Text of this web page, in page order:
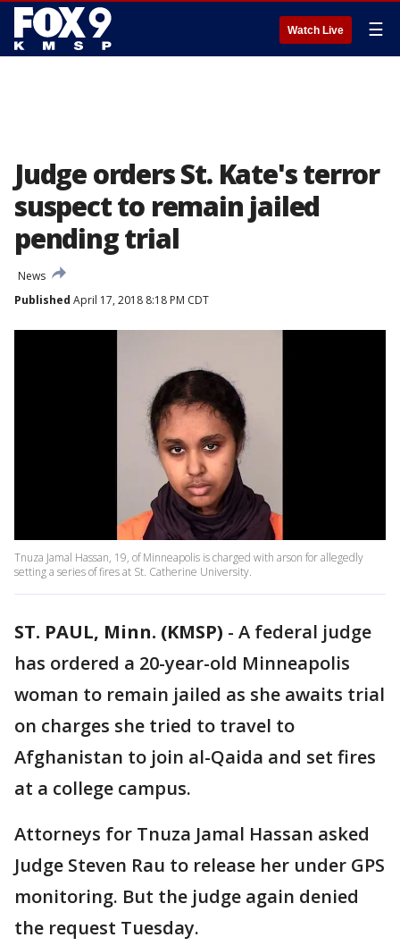
Watch Live ☰
Judge orders St. Kate's terror
suspect to remain jailed
pending trial
News
Published April 17, 2018 8:18 PM CDT
Tnuza Jamal Hassan, 19, of Minneapolis is charged with arson for allegedly
setting a series of fires at St. Catherine University.
ST. PAUL, Minn. (KMSP) - A federal judge
has ordered a 20-year-old Minneapolis
woman to remain jailed as she awaits trial
on charges she tried to travel to
Afghanistan to join al-Qaida and set fires
at a college campus.
Attorneys for Tnuza Jamal Hassan asked
Judge Steven Rau to release her under GPS
monitoring. But the judge again denied
the request Tuesday.